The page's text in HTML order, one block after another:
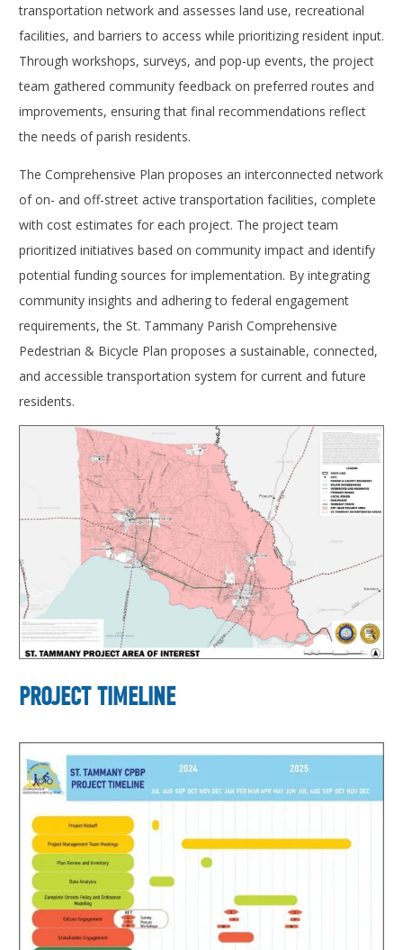
transportation network and assesses land use, recreational
facilities, and barriers to access while prioritizing resident input.
Through workshops, surveys, and pop-up events, the project
team gathered community feedback on preferred routes and
improvements, ensuring that final recommendations reflect
the needs of parish residents.
The Comprehensive Plan proposes an interconnected network
of on- and off-street active transportation facilities, complete
with cost estimates for each project. The project team
prioritized initiatives based on community impact and identify
potential funding sources for implementation. By integrating
community insights and adhering to federal engagement
requirements, the St. Tammany Parish Comprehensive
Pedestrian & Bicycle Plan proposes a sustainable, connected,
and accessible transportation system for current and future
residents.
PROJECT TIMELINE